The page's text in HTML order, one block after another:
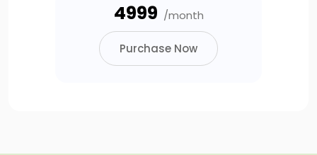
₹4999 /month
Purchase Now